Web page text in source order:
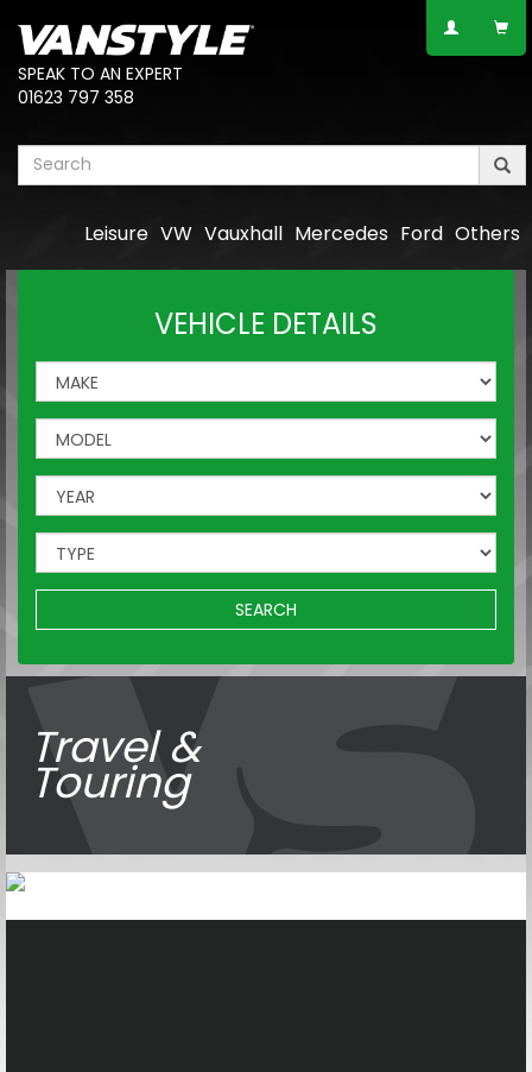
SPEAK TO AN EXPERT
01623 797 358
Others
Ford
Mercedes
Vauxhall
VW
Leisure
VEHICLE DETAILS
SEARCH
Travel &
Touring